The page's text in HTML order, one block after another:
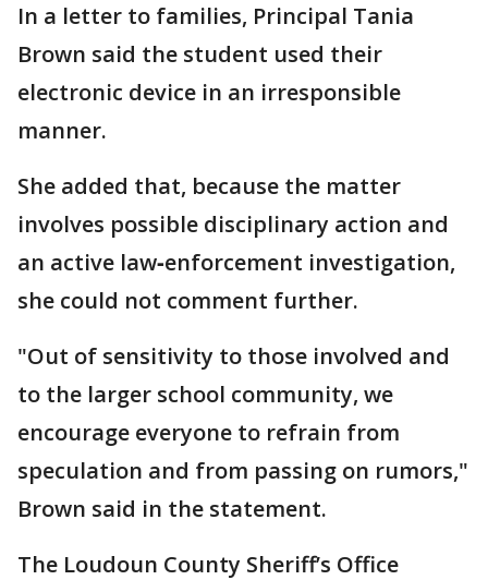
In a letter to families, Principal Tania
Brown said the student used their
electronic device in an irresponsible
manner.
She added that, because the matter
involves possible disciplinary action and
an active law‑enforcement investigation,
she could not comment further.
"Out of sensitivity to those involved and
to the larger school community, we
encourage everyone to refrain from
speculation and from passing on rumors,"
Brown said in the statement.
The Loudoun County Sheriff’s Office